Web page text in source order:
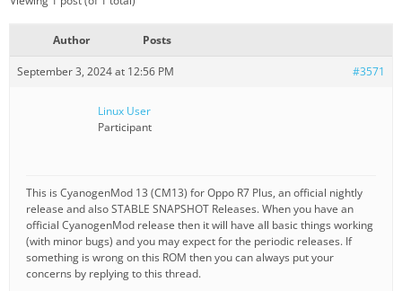
Author Posts
September 3, 2024 at 12:56 PM #3571
Linux User
Participant
This is CyanogenMod 13 (CM13) for Oppo R7 Plus, an official nightly
release and also STABLE SNAPSHOT Releases. When you have an
official CyanogenMod release then it will have all basic things working
(with minor bugs) and you may expect for the periodic releases. If
something is wrong on this ROM then you can always put your
concerns by replying to this thread.